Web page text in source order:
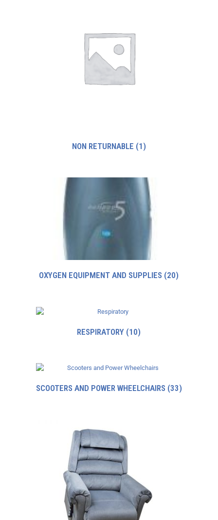
NON RETURNABLE (1)
OXYGEN EQUIPMENT AND SUPPLIES (20)
RESPIRATORY (10)
SCOOTERS AND POWER WHEELCHAIRS (33)